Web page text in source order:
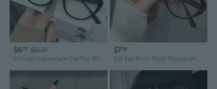
$677 $9.21
Vintage Lightweight Cat-Eye Glasses with Blue Light Filter and Prescription Lenses
$758
Cat Eye Retro Black Glasses with Blue Light Filter & Prescription Lenses for Women